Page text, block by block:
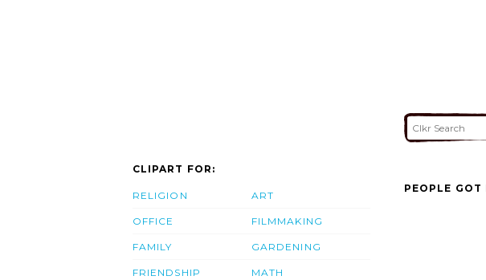
CLIPART FOR:
RELIGION
OFFICE
FAMILY
FRIENDSHIP
ART
FILMMAKING
GARDENING
MATH
PEOPLE GOT